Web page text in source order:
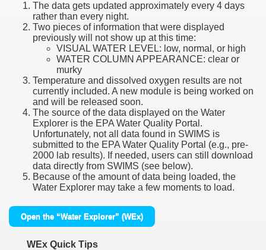
The data gets updated approximately every 4 days
rather than every night.
Two pieces of information that were displayed
previously will not show up at this time:
VISUAL WATER LEVEL: low, normal, or high
WATER COLUMN APPEARANCE: clear or
murky
Temperature and dissolved oxygen results are not
currently included. A new module is being worked on
and will be released soon.
The source of the data displayed on the Water
Explorer is the EPA Water Quality Portal.
Unfortunately, not all data found in SWIMS is
submitted to the EPA Water Quality Portal (e.g., pre-
2000 lab results). If needed, users can still download
data directly from SWIMS (see below).
Because of the amount of data being loaded, the
Water Explorer may take a few moments to load.
Open the “Water Explorer” (WEx)
WEx Quick Tips